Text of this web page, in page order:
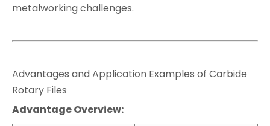
metalworking challenges.
Advantages and Application Examples of Carbide
Rotary Files
Advantage Overview: